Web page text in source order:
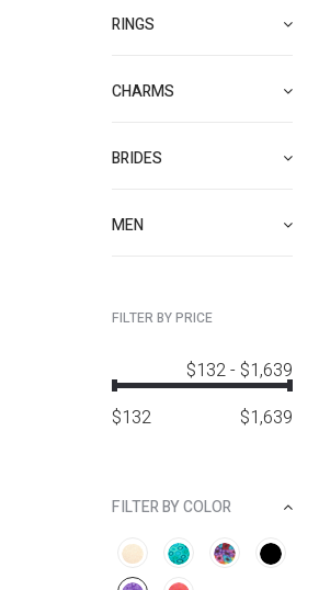
RINGS
CHARMS
BRIDES
MEN
FILTER BY PRICE
$132- $1,639
$132 $1,639
FILTER BY COLOR